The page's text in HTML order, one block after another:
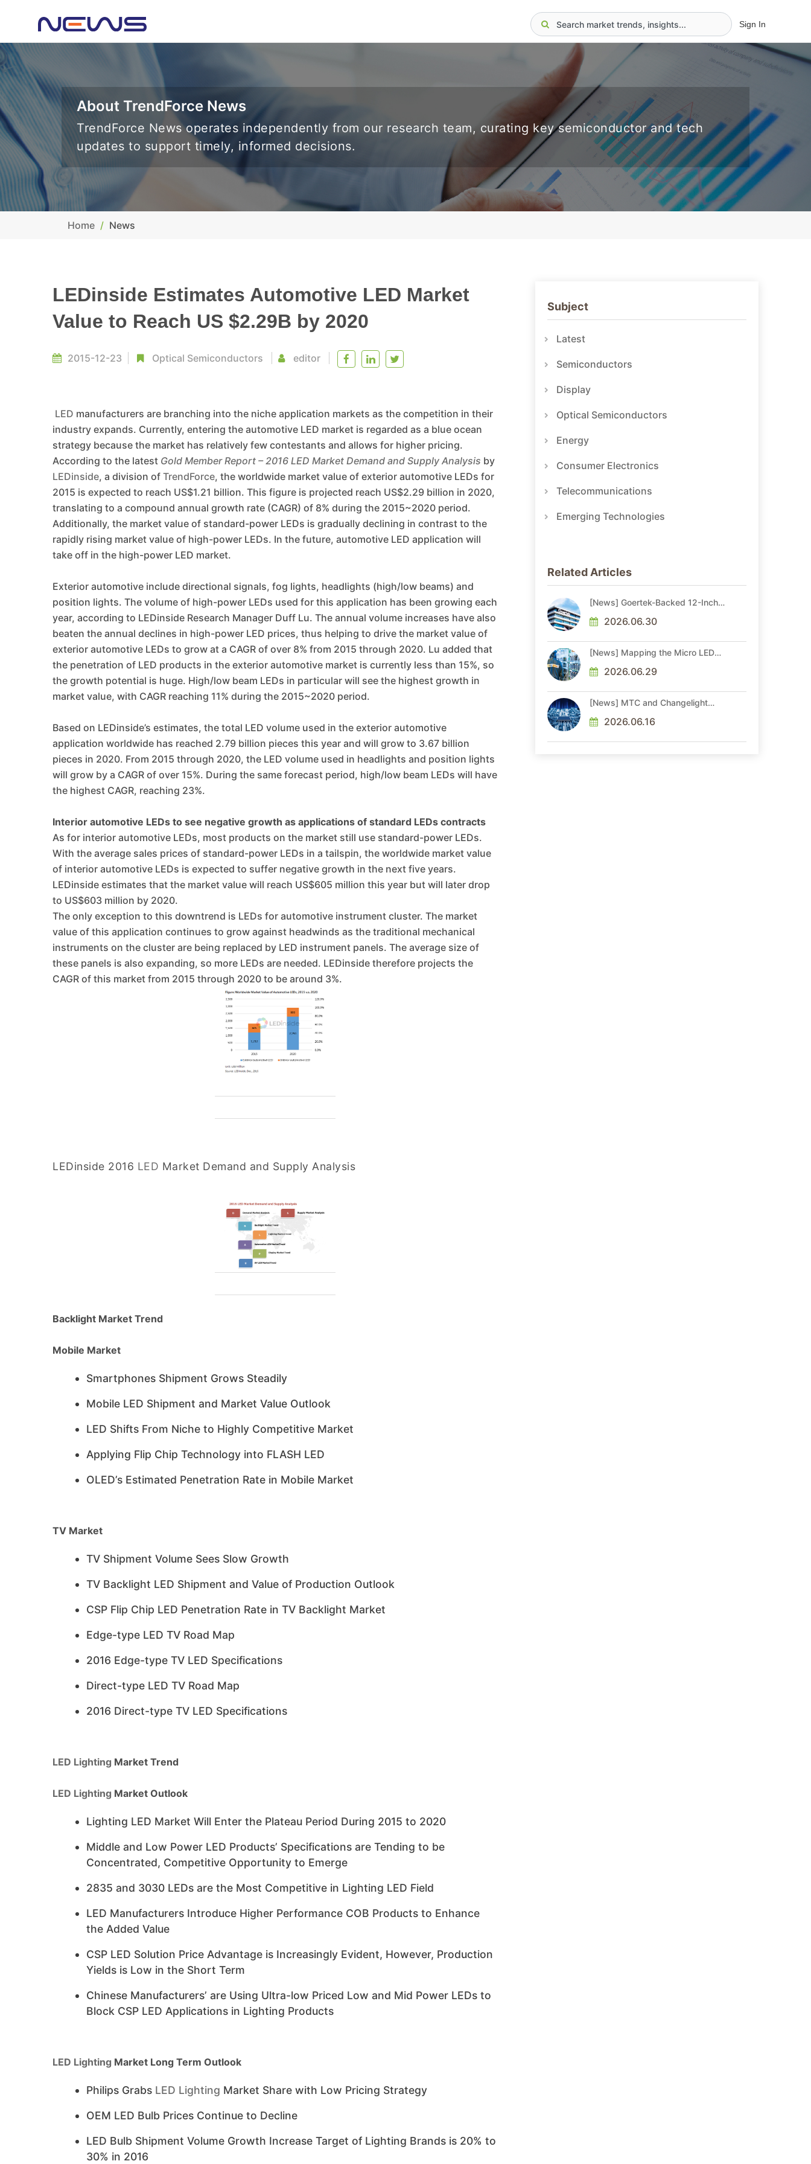
Sign In
About TrendForce News
TrendForce News operates independently from our research team, curating key semiconductor and tech
updates to support timely, informed decisions.
Home News
LEDinside Estimates Automotive LED Market
Value to Reach US $2.29B by 2020
2015-12-23 Optical Semiconductors editor
LED manufacturers are branching into the niche application markets as the competition in their
industry expands. Currently, entering the automotive LED market is regarded as a blue ocean
strategy because the market has relatively few contestants and allows for higher pricing.
According to the latest Gold Member Report – 2016 LED Market Demand and Supply Analysis by
LEDinside, a division of TrendForce, the worldwide market value of exterior automotive LEDs for
2015 is expected to reach US$1.21 billion. This figure is projected reach US$2.29 billion in 2020,
translating to a compound annual growth rate (CAGR) of 8% during the 2015~2020 period.
Additionally, the market value of standard-power LEDs is gradually declining in contrast to the
rapidly rising market value of high-power LEDs. In the future, automotive LED application will
take off in the high-power LED market.
Exterior automotive include directional signals, fog lights, headlights (high/low beams) and
position lights. The volume of high-power LEDs used for this application has been growing each
year, according to LEDinside Research Manager Duff Lu. The annual volume increases have also
beaten the annual declines in high-power LED prices, thus helping to drive the market value of
exterior automotive LEDs to grow at a CAGR of over 8% from 2015 through 2020. Lu added that
the penetration of LED products in the exterior automotive market is currently less than 15%, so
the growth potential is huge. High/low beam LEDs in particular will see the highest growth in
market value, with CAGR reaching 11% during the 2015~2020 period.
Based on LEDinside’s estimates, the total LED volume used in the exterior automotive
application worldwide has reached 2.79 billion pieces this year and will grow to 3.67 billion
pieces in 2020. From 2015 through 2020, the LED volume used in headlights and position lights
will grow by a CAGR of over 15%. During the same forecast period, high/low beam LEDs will have
the highest CAGR, reaching 23%.
Interior automotive LEDs to see negative growth as applications of standard LEDs contracts
As for interior automotive LEDs, most products on the market still use standard-power LEDs.
With the average sales prices of standard-power LEDs in a tailspin, the worldwide market value
of interior automotive LEDs is expected to suffer negative growth in the next five years.
LEDinside estimates that the market value will reach US$605 million this year but will later drop
to US$603 million by 2020.
The only exception to this downtrend is LEDs for automotive instrument cluster. The market
value of this application continues to grow against headwinds as the traditional mechanical
instruments on the cluster are being replaced by LED instrument panels. The average size of
these panels is also expanding, so more LEDs are needed. LEDinside therefore projects the
CAGR of this market from 2015 through 2020 to be around 3%.
LEDinside 2016 LED Market Demand and Supply Analysis
Backlight Market Trend
Mobile Market
Smartphones Shipment Grows Steadily
Mobile LED Shipment and Market Value Outlook
LED Shifts From Niche to Highly Competitive Market
Applying Flip Chip Technology into FLASH LED
OLED’s Estimated Penetration Rate in Mobile Market
TV Market
TV Shipment Volume Sees Slow Growth
TV Backlight LED Shipment and Value of Production Outlook
CSP Flip Chip LED Penetration Rate in TV Backlight Market
Edge-type LED TV Road Map
2016 Edge-type TV LED Specifications
Direct-type LED TV Road Map
2016 Direct-type TV LED Specifications
LED Lighting Market Trend
LED Lighting Market Outlook
Lighting LED Market Will Enter the Plateau Period During 2015 to 2020
Middle and Low Power LED Products’ Specifications are Tending to be
Concentrated, Competitive Opportunity to Emerge
2835 and 3030 LEDs are the Most Competitive in Lighting LED Field
LED Manufacturers Introduce Higher Performance COB Products to Enhance
the Added Value
CSP LED Solution Price Advantage is Increasingly Evident, However, Production
Yields is Low in the Short Term
Chinese Manufacturers’ are Using Ultra-low Priced Low and Mid Power LEDs to
Block CSP LED Applications in Lighting Products
LED Lighting Market Long Term Outlook
Philips Grabs LED Lighting Market Share with Low Pricing Strategy
OEM LED Bulb Prices Continue to Decline
LED Bulb Shipment Volume Growth Increase Target of Lighting Brands is 20% to
30% in 2016
Subject
Latest
Semiconductors
Display
Optical Semiconductors
Energy
Consumer Electronics
Telecommunications
Emerging Technologies
Related Articles
[News] Goertek-Backed 12-Inch
Commenced Production
2026.06.30
[News] Mapping the Micro LED
2026.06.29
[News] MTC and Changelight
Advance Micro LED Optical
Interconnect Technologies
2026.06.16